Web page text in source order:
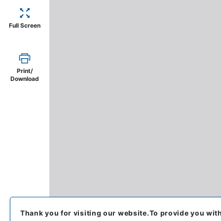
Full Screen
Print/
Download
Thank you for visiting our website.To provide you